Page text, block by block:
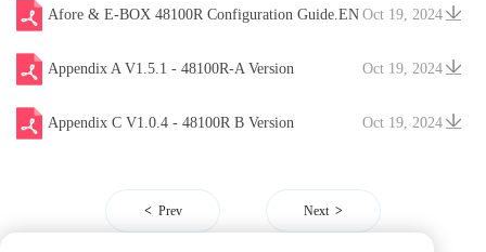
Oct 19, 2024
Afore & E-BOX 48100R Configuration Guide.EN
V20241204 Oct 19, 2024
Appendix A V1.5.1 - 48100R-A Version
Oct 19, 2024
Appendix C V1.0.4 - 48100R B Version
Prev Next